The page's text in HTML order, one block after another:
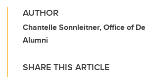
AUTHOR
Chantelle Sonnleitner, Office of
Alumni
SHARE THIS ARTICLE